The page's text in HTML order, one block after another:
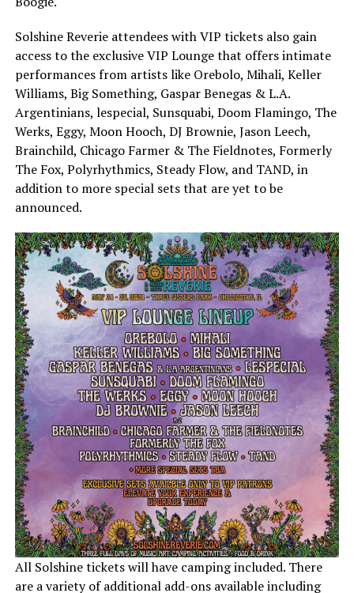
Solshine Reverie attendees with VIP tickets also gain
access to the exclusive VIP Lounge that offers intimate
performances from artists like Orebolo, Mihali, Keller
Williams, Big Something, Gaspar Benegas & L.A.
Argentinians, lespecial, Sunsquabi, Doom Flamingo, The
Werks, Eggy, Moon Hooch, DJ Brownie, Jason Leech,
Brainchild, Chicago Farmer & The Fieldnotes, Formerly
The Fox, Polyrhythmics, Steady Flow, and TAND, in
addition to more special sets that are yet to be
announced.
All Solshine tickets will have camping included. There
are a variety of additional add-ons available including